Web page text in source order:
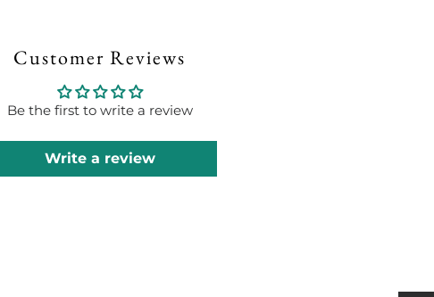
Customer Reviews
Be the first to write a review
Write a review